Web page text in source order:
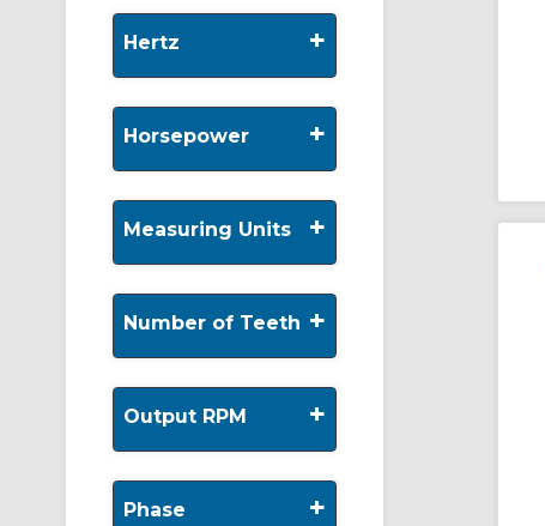
Hertz +
Horsepower +
Measuring Units +
Number of Teeth +
Output RPM +
Phase +